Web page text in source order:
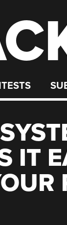
IT